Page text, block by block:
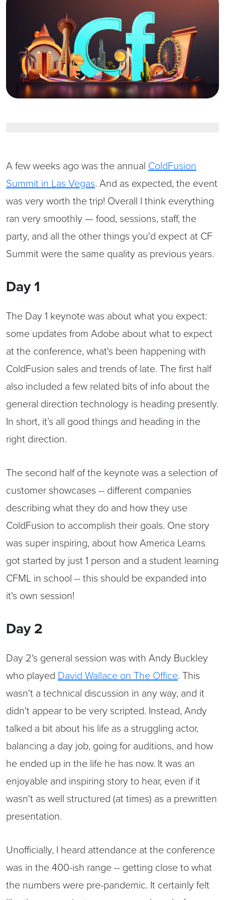
A few weeks ago was the annual ColdFusion
Summit in Las Vegas. And as expected, the event
was very worth the trip! Overall I think everything
ran very smoothly — food, sessions, staff, the
party, and all the other things you'd expect at CF
Summit were the same quality as previous years.
Day 1
The Day 1 keynote was about what you expect:
some updates from Adobe about what to expect
at the conference, what's been happening with
ColdFusion sales and trends of late. The first half
also included a few related bits of info about the
general direction technology is heading presently.
In short, it’s all good things and heading in the
right direction.
The second half of the keynote was a selection of
customer showcases -- different companies
describing what they do and how they use
ColdFusion to accomplish their goals. One story
was super inspiring, about how America Learns
got started by just 1 person and a student learning
CFML in school -- this should be expanded into
it's own session!
Day 2
Day 2's general session was with Andy Buckley
who played David Wallace on The Office. This
wasn't a technical discussion in any way, and it
didn't appear to be very scripted. Instead, Andy
talked a bit about his life as a struggling actor,
balancing a day job, going for auditions, and how
he ended up in the life he has now. It was an
enjoyable and inspiring story to hear, even if it
wasn't as well structured (at times) as a prewritten
presentation.
Unofficially, I heard attendance at the conference
was in the 400-ish range -- getting close to what
the numbers were pre-pandemic. It certainly felt